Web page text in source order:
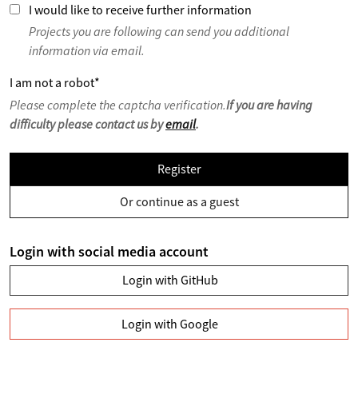
I would like to receive further information
Projects you are following can send you additional
information via email.
I am not a robot*
Please complete the captcha verification.If you are having
difficulty please contact us byemail.
Register
Or continue as a guest
Login with social media account
Login with GitHub
Login with Google